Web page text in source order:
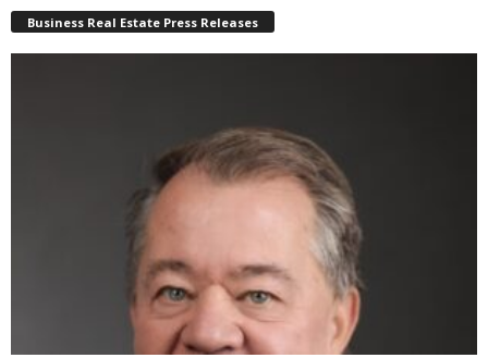
Business Real Estate Press Releases